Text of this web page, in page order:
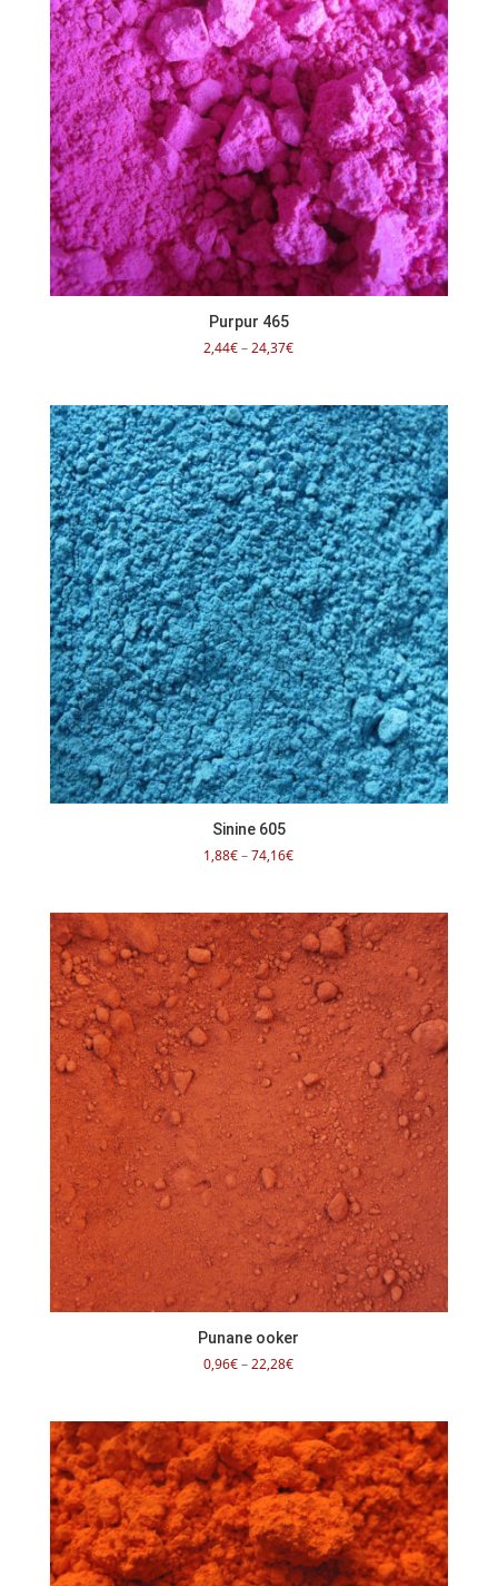
Purpur 465
2,44€ – 24,37€Price
through
24,37€
Sinine 605
1,88€ – 74,16€Price
through
74,16€
Punane ooker
0,96€ – 22,28€Price
through
22,28€